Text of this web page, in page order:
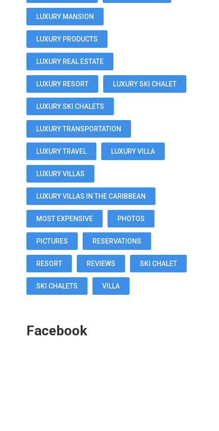
LUXURY MANSION
LUXURY PRODUCTS
LUXURY REAL ESTATE
LUXURY RESORT LUXURY SKI CHALET
LUXURY SKI CHALETS
LUXURY TRANSPORTATION
LUXURY TRAVEL LUXURY VILLA
LUXURY VILLAS
LUXURY VILLAS IN THE CARIBBEAN
MOST EXPENSIVE PHOTOS
PICTURES RESERVATIONS
RESORT REVIEWS SKI CHALET
SKI CHALETS VILLA
Facebook